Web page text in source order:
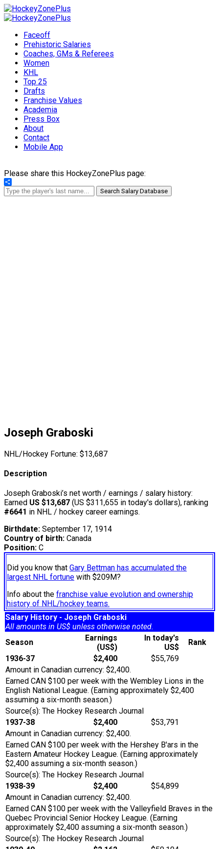
Faceoff
Prehistoric Salaries
Coaches, GMs & Referees
Women
KHL
Top 25
Drafts
Franchise Values
Academia
Press Box
About
Contact
Mobile App
Please share this HockeyZonePlus page:
Share
Search Salary Database
Joseph Graboski
NHL/Hockey Fortune: $13,687
Description
Joseph Graboski’s net worth / earnings / salary history:
Earned US $13,687 (US $311,655 in today's dollars), ranking
#6641 in NHL / hockey career earnings.
Birthdate: September 17, 1914
Country of birth: Canada
Position: C
Did you know that Gary Bettman has accumulated the
largest NHL fortune with $209M?
Info about the franchise value evolution and ownership
history of NHL/hockey teams.
Salary History - Joseph Graboski
All amounts in US$ unless otherwise noted.
Season
Earnings
(US$)
In today's
US$
Rank
1936-37
$2,400
$55,769
Amount in Canadian currency: $2,400.
Earned CAN $100 per week with the Wembley Lions in the
English National League. (Earning approximately $2,400
assuming a six-month season.)
Source(s): The Hockey Research Journal
1937-38
$2,400
$53,791
Amount in Canadian currency: $2,400.
Earned CAN $100 per week with the Hershey B'ars in the
Eastern Amateur Hockey League. (Earning approximately
$2,400 assuming a six-month season.)
Source(s): The Hockey Research Journal
1938-39
$2,400
$54,899
Amount in Canadian currency: $2,400.
Earned CAN $100 per week with the Valleyfield Braves in the
Quebec Provincial Senior Hockey League. (Earning
approximately $2,400 assuming a six-month season.)
Source(s): The Hockey Research Journal